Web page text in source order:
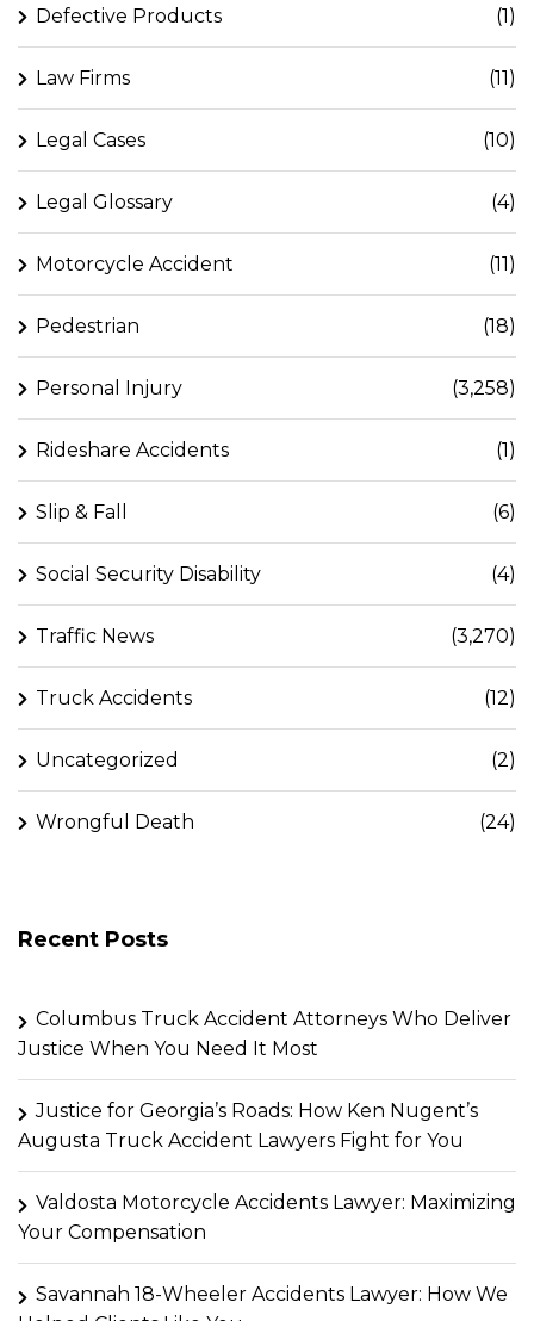
Defective Products (1)
Law Firms (11)
Legal Cases (10)
Legal Glossary (4)
Motorcycle Accident (11)
Pedestrian (18)
Personal Injury (3,258)
Rideshare Accidents (1)
Slip & Fall (6)
Social Security Disability (4)
Traffic News (3,270)
Truck Accidents (12)
Uncategorized (2)
Wrongful Death (24)
Recent Posts
Columbus Truck Accident Attorneys Who Deliver
Justice When You Need It Most
Justice for Georgia’s Roads: How Ken Nugent’s
Augusta Truck Accident Lawyers Fight for You
Valdosta Motorcycle Accidents Lawyer: Maximizing
Your Compensation
Savannah 18-Wheeler Accidents Lawyer: How We